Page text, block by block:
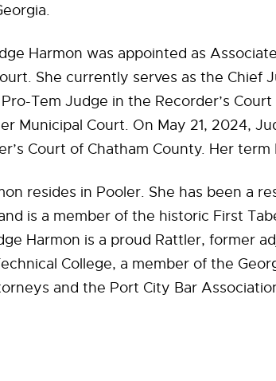
Harmon was appointed as
She currently serves as the Chief
Tem Judge in the Recorder’s
Municipal Court. On May 21, 2024,
Court of Chatham County. Her
resides in Pooler. She has been a
is a member of the historic First
Harmon is a proud Rattler, former
College, a member of the
and the Port City Bar